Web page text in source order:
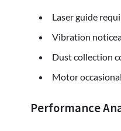
Laser guide
Vibration
Dust collection
Motor
Performance